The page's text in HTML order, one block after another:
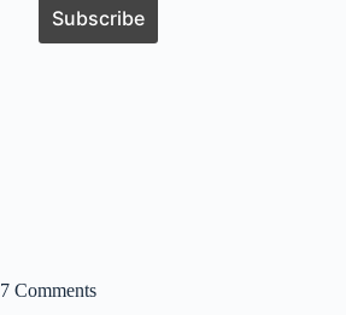
7 Comments